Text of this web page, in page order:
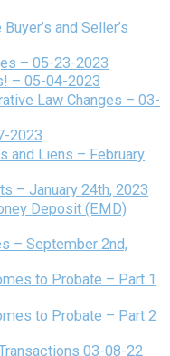
and Seller’s
– 05-23-2023
– 05-04-2023
Law Changes – 03-
2023
and Liens – February
– January 24th, 2023
Deposit (EMD)
– September 2nd,
to Probate – Part 1
to Probate – Part 2
03-08-22